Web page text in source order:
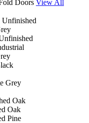
Doors View All
Grey
Oak
Oak
Pine